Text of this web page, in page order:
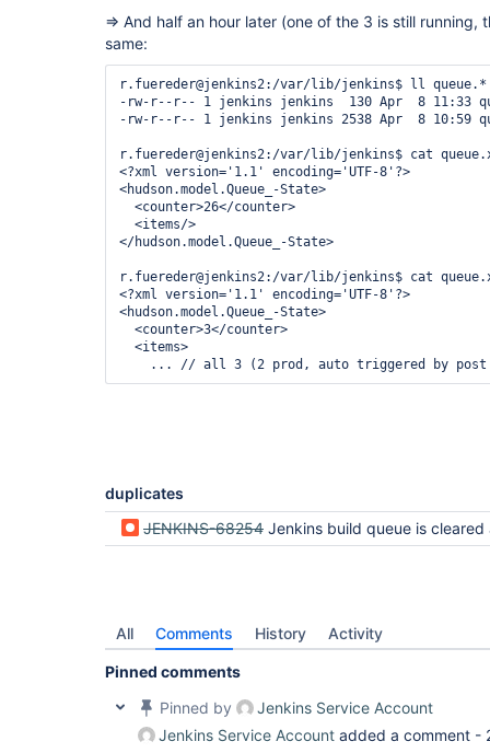
=> And half an hour later (one of the 3 is still running,
same:
r.fuereder@jenkins2:/var/lib/jenkins$ ll queue.*
-rw-r--r-- 1 jenkins jenkins  130 Apr  8 11:33
-rw-r--r-- 1 jenkins jenkins 2538 Apr  8 10:59
r.fuereder@jenkins2:/var/lib/jenkins$ cat
<?xml version='1.1' encoding='UTF-8'?>
<hudson.model.Queue_-State>
  <counter>26</counter>
  <items/>
</hudson.model.Queue_-State>
r.fuereder@jenkins2:/var/lib/jenkins$ cat
<?xml version='1.1' encoding='UTF-8'?>
<hudson.model.Queue_-State>
  <counter>3</counter>
  <items>
duplicates
JENKINS-68254 Jenkins build queue is cleared after restart (regression
All Comments History Activity
Pinned comments
Pinned by
Jenkins Service Account
Jenkins Service Account added a comment -